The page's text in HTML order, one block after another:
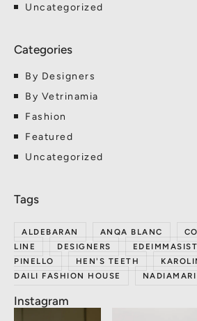
Uncategorized
By Designers
By Vetrinamia
Fashion
Featured
Uncategorized
ALDEBARAN ANQA BLANC
LINE
DESIGNERS
PINELLO
HEN'S TEETH
DAILI FASHION HOUSE
NADIAMARI
Instagram